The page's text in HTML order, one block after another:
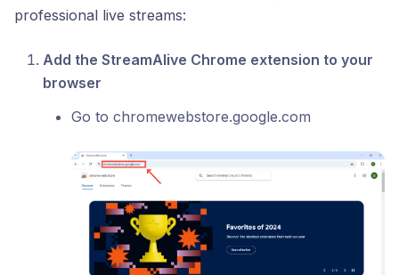
professional live streams:
Add the StreamAlive Chrome extension to your
browser
Go to chromewebstore.google.com